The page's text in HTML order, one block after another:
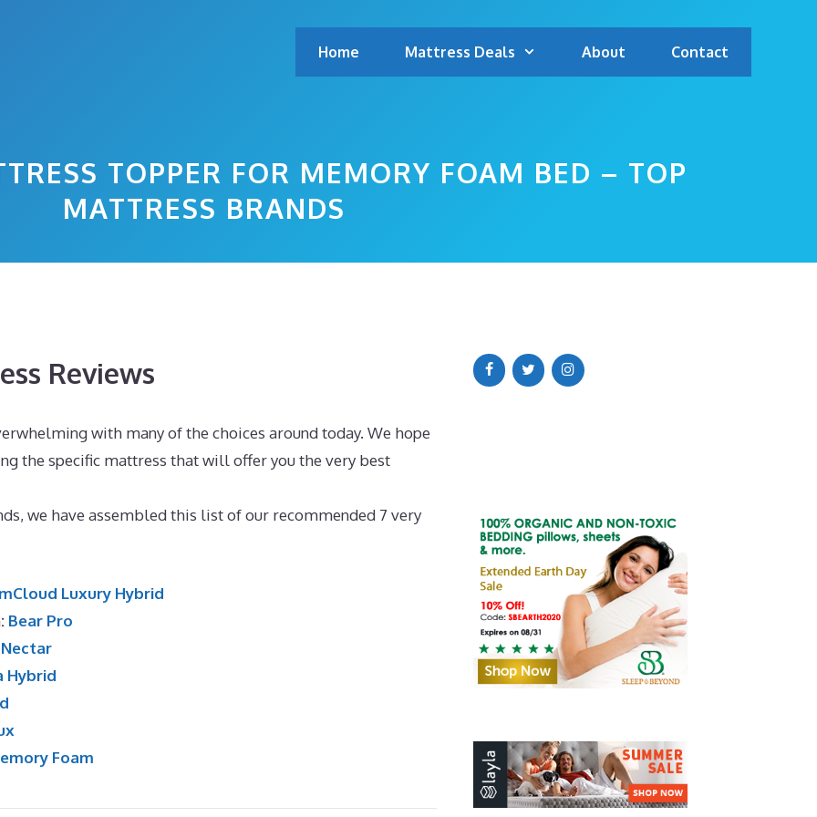
Home Mattress Deals About Contact
TOPPER FOR MEMORY FOAM BED – TOP
MATTRESS BRANDS
Reviews
with many of the choices around today. We hope
the specific mattress that will offer you the very best
we have assembled this list of our recommended 7 very
Luxury Hybrid
Bear Pro
Nectar
Hybrid
Foam